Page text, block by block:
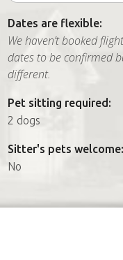
Dates are flexible:
We haven’t booked
dates to be confirmed
different.
Pet sitting required:
2 dogs
Sitter's pets welcome:
No